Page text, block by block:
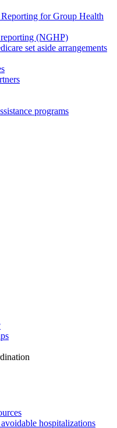
for Group Health
(NGHP)
set aside arrangements
programs
hospitalizations